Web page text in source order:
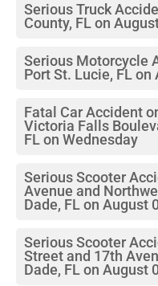
Serious Truck
County, FL on
Serious Motorcycle
Port St. Lucie, FL on
Fatal Car Accident
Victoria Falls
FL on Wednesday
Serious Scooter
Avenue and
Dade, FL on August
Serious Scooter
Street and 17th
Dade, FL on August